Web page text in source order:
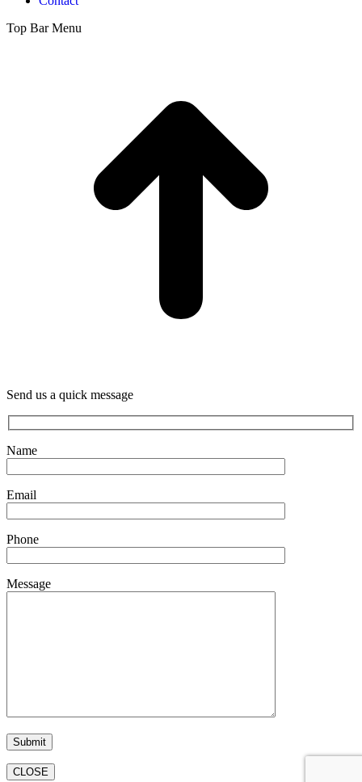
Top Bar Menu
Send us a quick message
Name
Email
Phone
Message
CLOSE